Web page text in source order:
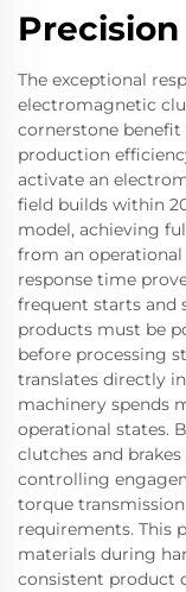
The exceptional
electromagnetic
cornerstone
production
activate an
field builds within
model, achieving
from an
response time
frequent starts and
products must be
before processing
translates directly
machinery spends
operational states.
clutches and
controlling
torque
requirements. This
materials during
consistent product